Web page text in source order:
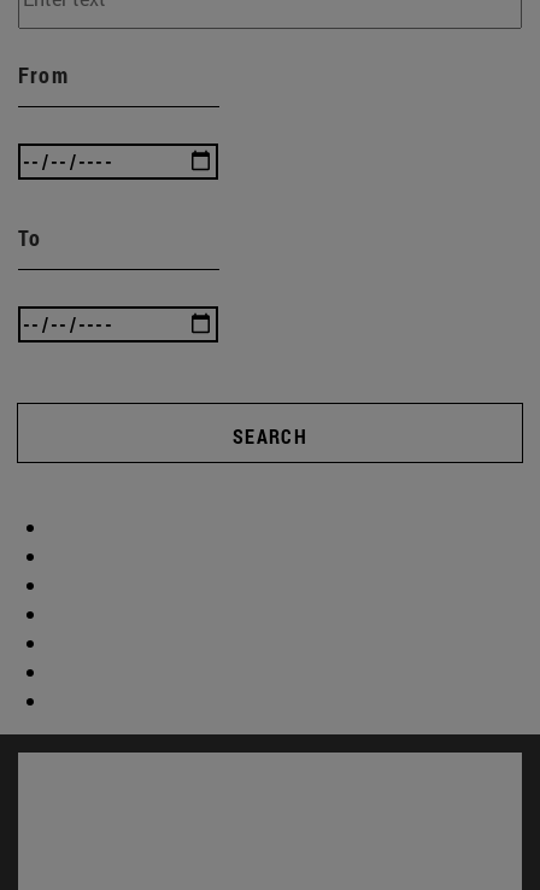
From
To
SEARCH